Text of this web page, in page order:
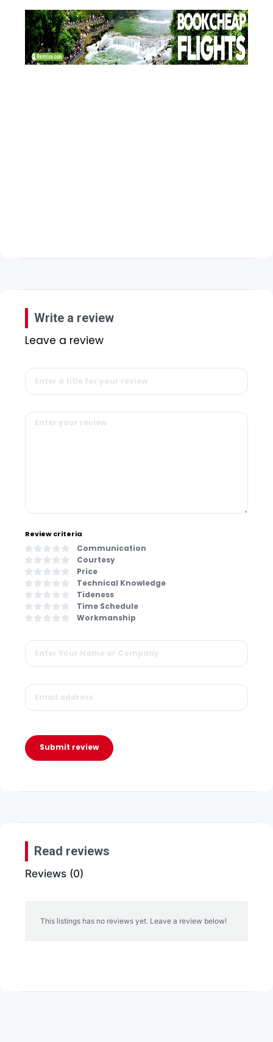
Write a review
Leave a review
Review criteria
Communication
Courtesy
Price
Technical Knowledge
Tideness
Time Schedule
Workmanship
Submit review
Read reviews
Reviews (0)
This listings has no reviews yet. Leave a review below!